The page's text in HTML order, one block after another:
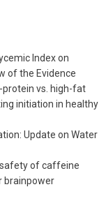
Index on
of the Evidence
vs. high-fat
initiation in healthy
Update on Water
of caffeine
brainpower